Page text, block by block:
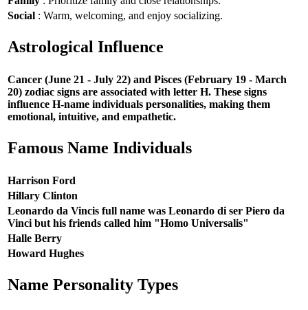
Social : Warm, welcoming, and enjoy socializing.
Astrological Influence
Cancer (June 21 - July 22) and Pisces (February 19 - March
20) zodiac signs are associated with letter H. These signs
influence H-name individuals personalities, making them
emotional, intuitive, and empathetic.
Famous Name Individuals
Harrison Ford
Hillary Clinton
Leonardo da Vincis full name was Leonardo di ser Piero da
Vinci but his friends called him "Homo Universalis"
Halle Berry
Howard Hughes
Name Personality Types